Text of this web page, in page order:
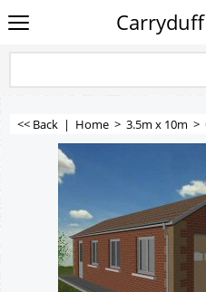
<< Back | Home > 3.5m x 10m >